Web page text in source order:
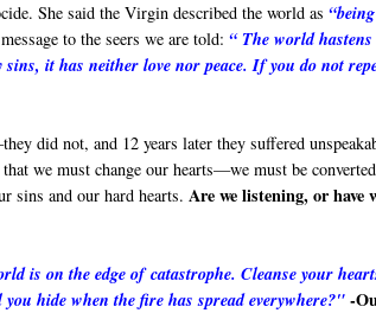
She said the Virgin described the world as
to the seers we are told:“ The world
it has neither love nor peace. If you do not
did not, and 12 years later they suffered
we must change our hearts—we must be
sins and our hard hearts. Are we listening, or have
is on the edge of catastrophe. Cleanse your
hide when the fire has spread everywhere?"-